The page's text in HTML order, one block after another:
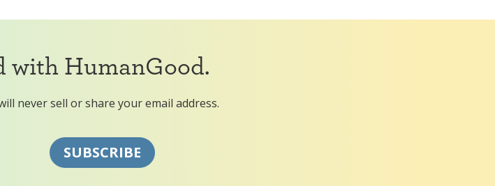
with HumanGood.
never sell or share your email address.